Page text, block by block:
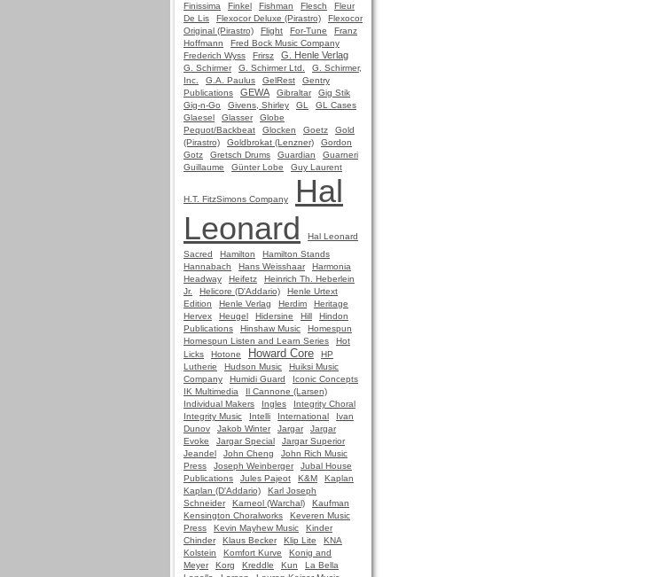
Finissima
Finkel Fishman Flesch
Fleur
De Lis
Flexocor Deluxe (Pirastro)
Flexocor
Original (Pirastro)
Flight For-Tune
Franz
Hoffmann
Fred Bock Music Company
Frederich Wyss
Frirsz G. Henle Verlag
G. Schirmer G. Schirmer Ltd.
G. Schirmer,
Inc.
G.A. Paulus GelRest
Gentry
Publications
GEWA Gibraltar
Gig Stik
Gig-n-Go
Givens, Shirley GL
GL Cases
Glaesel
Glasser
Globe
Pequot/Backbeat
Glocken Goetz
Gold
(Pirastro)
Goldbrokat (Lenzner)
Gordon
Gotz
Gretsch Drums Guardian
Guarneri
Guillaume
Günter Lobe Guy Laurent
H.T. FitzSimons Company
Hal
Leonard
Hal Leonard
Sacred
Hamilton
Hamilton Stands
Hannabach
Hans Weisshaar
Harmonia
Headway
Heifetz
Heinrich Th. Heberlein
Jr.
Helicore (D'Addario)
Henle Urtext
Edition
Henle Verlag Herdim
Heritage
Hervex
Heugel Hidersine Hill
Hindon
Publications
Hinshaw Music
Homespun
Homespun Listen and Learn Series
Hot
Licks
Hotone Howard Core
HP
Lutherie
Hudson Music
Huiksi Music
Company
Humidi Guard
Iconic Concepts
IK Multimedia
Il Cannone (Larsen)
Individual Makers
Ingles
Integrity Choral
Integrity Music
Intelli International
Ivan
Dunov
Jakob Winter Jargar
Jargar
Evoke
Jargar Special
Jargar Superior
Jeandel
John Cheng
John Rich Music
Press
Joseph Weinberger
Jubal House
Publications
Jules Pajeot K&M
Kaplan
Kaplan (D'Addario)
Karl Joseph
Schneider
Karneol (Warchal)
Kaufman
Kensington Choralworks
Keveren Music
Press
Kevin Mayhew Music
Kinder
Chinder
Klaus Becker Klip Lite
KNA
Kolstein
Komfort Kurve
Konig and
Meyer
Korg Kreddle Kun
La Bella